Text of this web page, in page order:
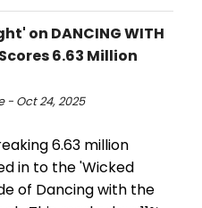
on DANCING WITH
Scores 6.63 Million
- Oct 24, 2025
6.63 million
in to the 'Wicked
of Dancing with the